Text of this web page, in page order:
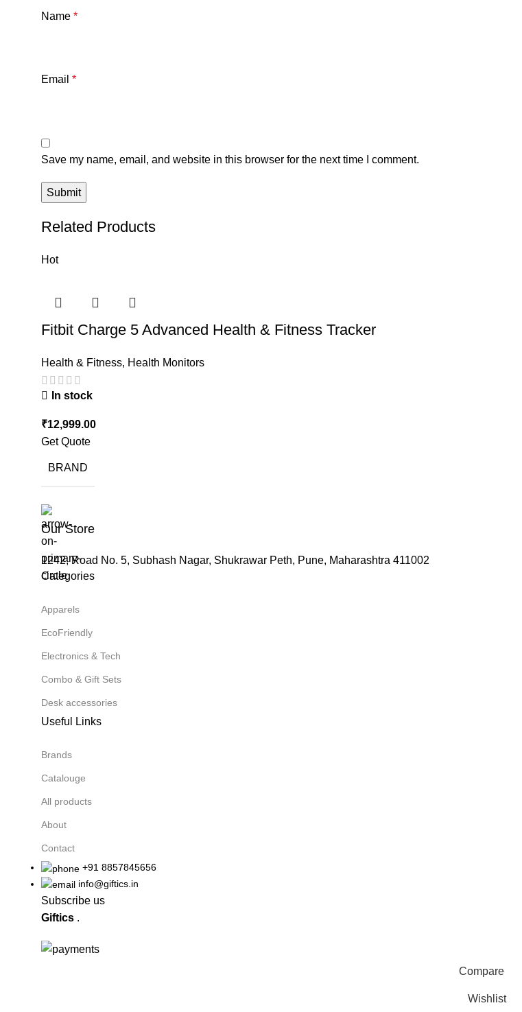
Name *
Email *
Save my name, email, and website in this browser for the next time I comment.
Related Products
Hot
Fitbit Charge 5 Advanced Health & Fitness Tracker
Health & Fitness, Health Monitors
In stock
₹12,999.00
Get Quote
BRAND
Our Store
1242, Road No. 5, Subhash Nagar, Shukrawar Peth, Pune, Maharashtra 411002
Categories
Apparels
EcoFriendly
Electronics & Tech
Combo & Gift Sets
Desk accessories
Useful Links
Brands
Catalouge
All products
About
Contact
+91 8857845656
info@giftics.in
Subscribe us
Giftics .
Compare
Wishlist